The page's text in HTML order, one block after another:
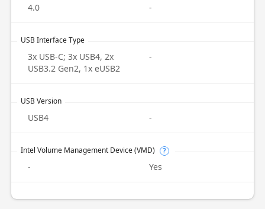
4.0 -
USB Interface Type
3x USB-C; 3x USB4, 2x
USB3.2 Gen2, 1x eUSB2
-
USB Version
USB4 -
Intel Volume Management Device (VMD) ?
- Yes